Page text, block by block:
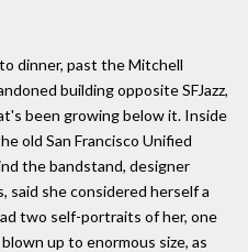
dinner, past the Mitchell
building opposite SFJazz,
been growing below it. Inside
old San Francisco Unified
the bandstand, designer
said she considered herself a
two self-portraits of her, one
up to enormous size, as